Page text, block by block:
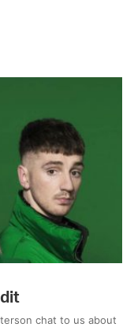
chat to us about